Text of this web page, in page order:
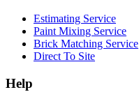
Estimating Service
Paint Mixing Service
Brick Matching Service
Direct To Site
Help